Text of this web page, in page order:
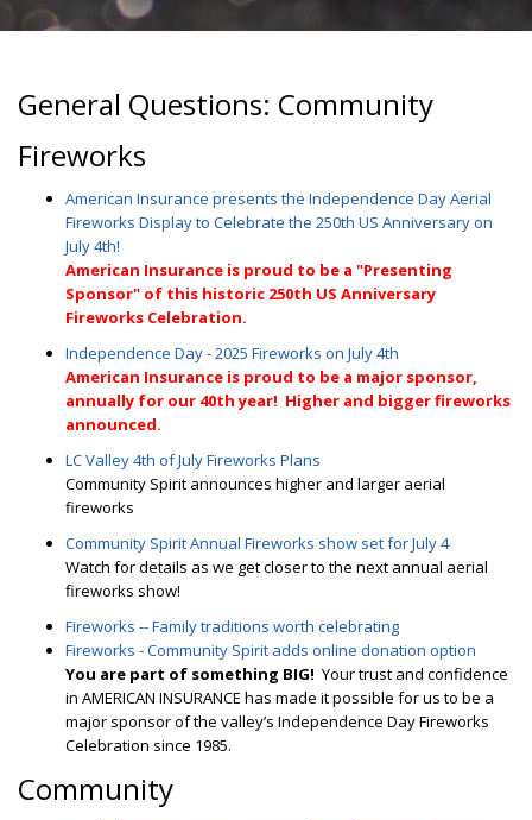
General Questions: Community
Fireworks
American Insurance presents the Independence Day Aerial
Fireworks Display to Celebrate the 250th US Anniversary on
July 4th!
American Insurance is proud to be a "Presenting
Sponsor" of this historic 250th US Anniversary
Fireworks Celebration.
Independence Day - 2025 Fireworks on July 4th
American Insurance is proud to be a major sponsor,
annually for our 40thyear! Higher and bigger fireworks
announced.
LC Valley 4th of July Fireworks Plans
Community Spirit announces higher and larger aerial
fireworks
Community Spirit Annual Fireworks show set for July 4
Watch for details as we get closer to the next annual aerial
fireworks show!
Fireworks -- Family traditions worth celebrating
Fireworks - Community Spirit adds online donation option
You are part of something BIG! Your trust and confidence
in AMERICAN INSURANCE has made it possible for us to be a
major sponsor of the valley’s Independence Day Fireworks
Celebration since 1985.
Community